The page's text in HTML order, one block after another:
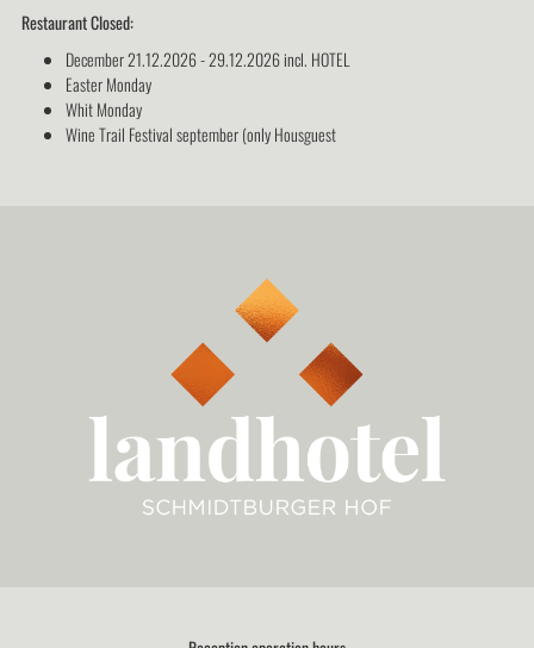
Restaurant Closed:
December 21.12.2026 - 29.12.2026 incl. HOTEL
Easter Monday
Whit Monday
Wine Trail Festival september (only Housguest